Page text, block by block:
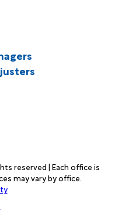
reserved | Each office is
may vary by office.